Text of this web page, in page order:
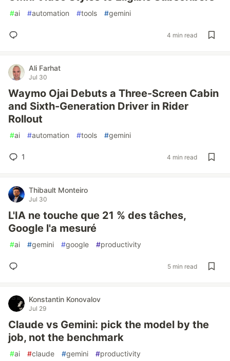
#ai #automation #tools #gemini
4 min read
Ali Farhat
Jul 30
Waymo Ojai Debuts a Three-Screen Cabin
and Sixth-Generation Driver in Rider
Rollout
#ai #automation #tools #gemini
1 4 min read
Thibault Monteiro
Jul 30
L'IA ne touche que 21 % des tâches,
Google l'a mesuré
#ai #gemini #google #productivity
5 min read
Konstantin Konovalov
Jul 29
Claude vs Gemini: pick the model by the
job, not the benchmark
#ai #claude #gemini #productivity